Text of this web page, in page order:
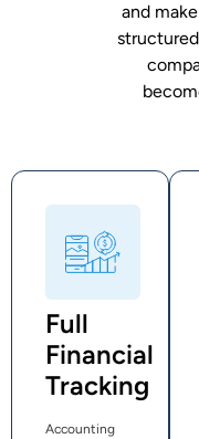
and
Full
Financial
Tracking
Accounting